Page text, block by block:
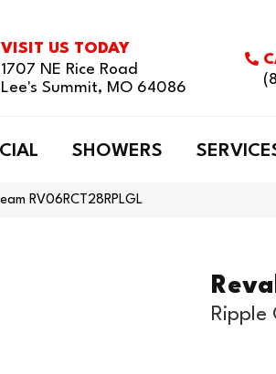
VISIT US TODAY
1707 NE Rice Road
Lee's Summit, MO 64086
SHOWERS
RV06RCT28RPLGL
Ripple